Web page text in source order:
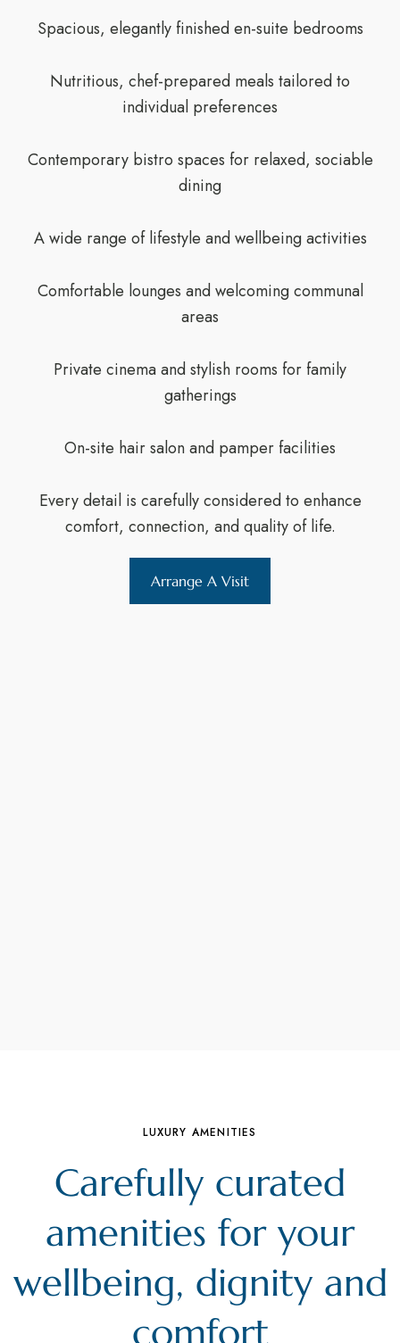
Spacious, elegantly finished en-suite bedrooms
Nutritious, chef-prepared meals tailored to
individual preferences
Contemporary bistro spaces for relaxed, sociable
dining
A wide range of lifestyle and wellbeing activities
Comfortable lounges and welcoming communal
areas
Private cinema and stylish rooms for family
gatherings
On-site hair salon and pamper facilities
Every detail is carefully considered to enhance
comfort, connection, and quality of life.
Arrange A Visit
LUXURY AMENITIES
Carefully curated
amenities for your
wellbeing, dignity and
comfort